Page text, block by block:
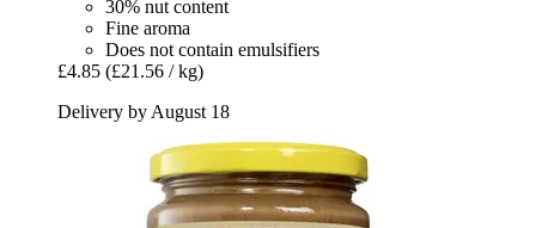
30% nut content
Fine aroma
Does not contain emulsifiers
£4.85 (£21.56 / kg)
Delivery by August 18